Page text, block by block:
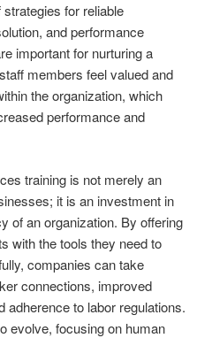
for reliable
and performance
important for nurturing a
members feel valued and
the organization, which
performance and
training is not merely an
it is an investment in
of an organization. By offering
with the tools they need to
companies can take
connections, improved
adherence to labor regulations.
evolve, focusing on human